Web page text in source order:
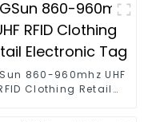
860-960mhz UHF
Clothing Retail